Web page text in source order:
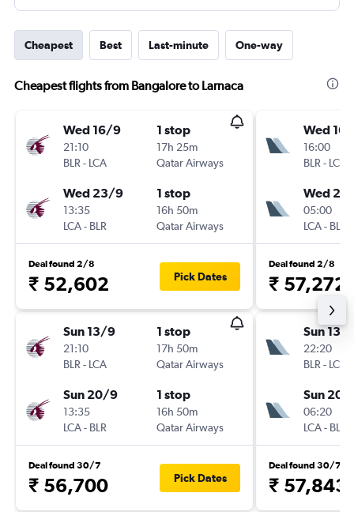
Cheapest Best Last-minute One-way
Cheapest flights from Bangalore to Larnaca
Wed 16/9
21:10
BLR - LCA
1 stop
17h 25m
Qatar Airways
Wed 23/9
13:35
LCA- BLR
1 stop
16h 50m
Qatar Airways
Deal found 2/8
₹ 52,602 Pick Dates
Sun 13/9
21:10
BLR - LCA
1 stop
17h 50m
Qatar Airways
Sun 20/9
13:35
LCA- BLR
1 stop
16h 50m
Qatar Airways
Deal found 30/7
₹ 56,700 Pick Dates
Wed
16:00
BLR - LCA
Wed
05:00
LCA- BLR
Deal found 2/8
₹ 57,272
Sun 13/
22:20
BLR - LCA
Sun 20/
06:20
LCA- BLR
Deal found 30/7
₹ 57,843